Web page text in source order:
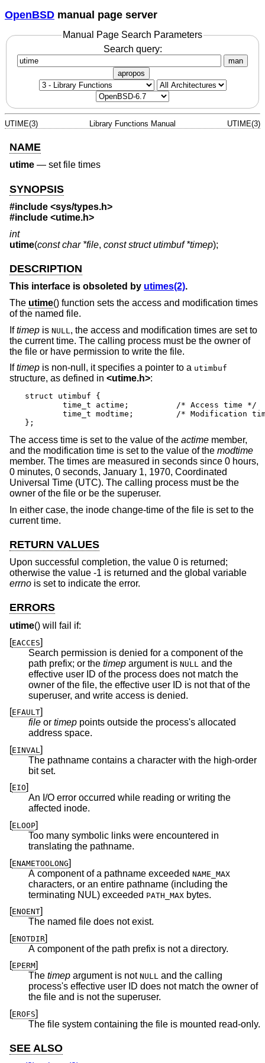
OpenBSD manual page server
Manual Page Search Parameters
Search query:
man
apropos
UTIME(3) Library Functions Manual UTIME(3)
NAME
utime — set file times
SYNOPSIS
#include <sys/types.h>
#include <utime.h>
int
utime(const char *file, const struct utimbuf *timep);
DESCRIPTION
This interface is obsoleted by utimes(2).
The utime() function sets the access and modification times
of the named file.
Iftimep is NULL , the access and modification times are set to
the current time. The calling process must be the owner of
the file or have permission to write the file.
Iftimep is non-null, it specifies a pointer to a utimbuf
structure, as defined in <utime.h>:
struct utimbuf {
};
The access time is set to the value of the actime member,
and the modification time is set to the value of the modtime
member. The times are measured in seconds since 0 hours,
0 minutes, 0 seconds, January 1, 1970, Coordinated
Universal Time (UTC). The calling process must be the
owner of the file or be the superuser.
In either case, the inode change-time of the file is set to the
current time.
RETURN VALUES
Upon successful completion, the value 0 is returned;
otherwise the value -1 is returned and the global variable
errno is set to indicate the error.
ERRORS
utime() will fail if:
[EACCES]
Search permission is denied for a component of the
path prefix; or the timep argument is NULL and the
effective user ID of the process does not match the
owner of the file, the effective user ID is not that of the
superuser, and write access is denied.
[EFAULT]
file or timep points outside the process's allocated
address space.
[EINVAL ]
The pathname contains a character with the high-order
bit set.
[EIO]
An I/O error occurred while reading or writing the
affected inode.
[ELOOP]
Too many symbolic links were encountered in
translating the pathname.
[ENAMETOOLONG]
A component of a pathname exceeded NAME_MAX
characters, or an entire pathname (including the
terminating NUL) exceeded PATH_MAX bytes.
[ENOENT]
The named file does not exist.
[ENOTDIR]
A component of the path prefix is not a directory.
[EPERM]
The timep argument is not NULL and the calling
process's effective user ID does not match the owner of
the file and is not the superuser.
[EROFS]
The file system containing the file is mounted read-only.
SEE ALSO